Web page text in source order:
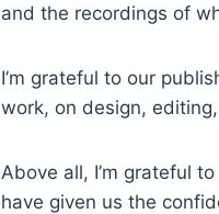
and the recordings of
I’m grateful to our
work, on design,
Above all, I’m grateful
have given us the